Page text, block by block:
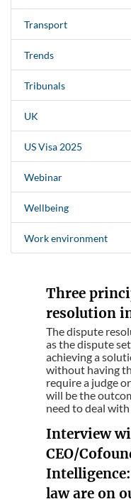
Transport
Trends
Tribunals
UK
US Visa 2025
Webinar
Wellbeing
Work environment
Three
resolution
The dispute
as the dispute
achieving a
without having
require a judge
will be the
need to deal with
Interview
CEO/
law are on